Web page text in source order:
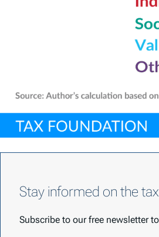
Stay informed on the
Subscribe to our free newsletter